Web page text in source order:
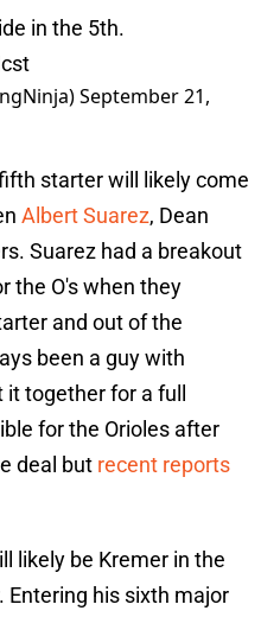
in the 5th.
September 21,
starter will likely come
Albert Suarez, Dean
Suarez had a breakout
the O's when they
and out of the
been a guy with
together for a full
for the Orioles after
deal but recent reports
likely be Kremer in the
his sixth major